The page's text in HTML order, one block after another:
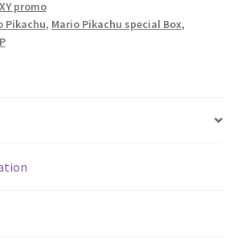
XY promo
Pikachu, Mario Pikachu special Box,